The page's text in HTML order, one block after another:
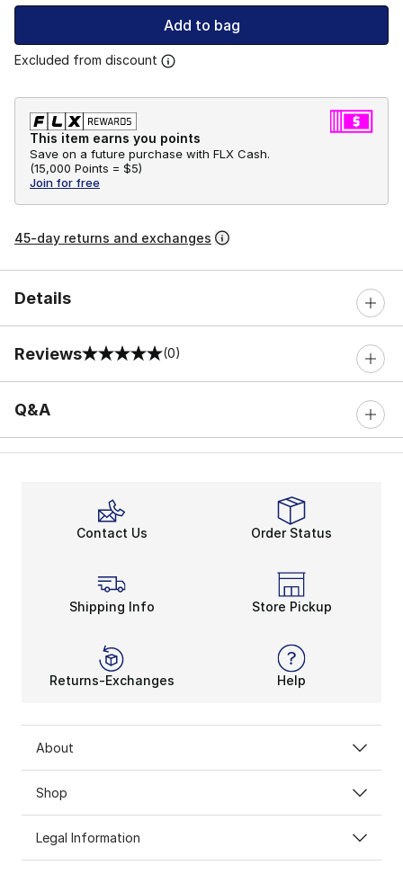
Add to bag
Excluded from discount
This item earns you points
Save on a future purchase with FLX Cash.
(15,000 Points = $5)
Join for free
45-day returns and exchanges
Details
Reviews
0 out of 5 rating (0)
Q&A
Contact Us Order Status
Shipping Info Store Pickup
Returns-Exchanges Help
About
Shop
Legal Information